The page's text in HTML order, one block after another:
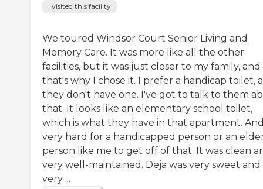
I visited this facility
We toured Windsor Court Senior Living and
Memory Care. It was more like all the other
facilities, but it was just closer to my family, and
that's why I chose it. I prefer a handicap toilet,
they don't have one. I've got to talk to them
that. It looks like an elementary school toilet,
which is what they have in that apartment.
very hard for a handicapped person or an
person like me to get off of that. It was clean
very well-maintained. Deja was very sweet and
very ...